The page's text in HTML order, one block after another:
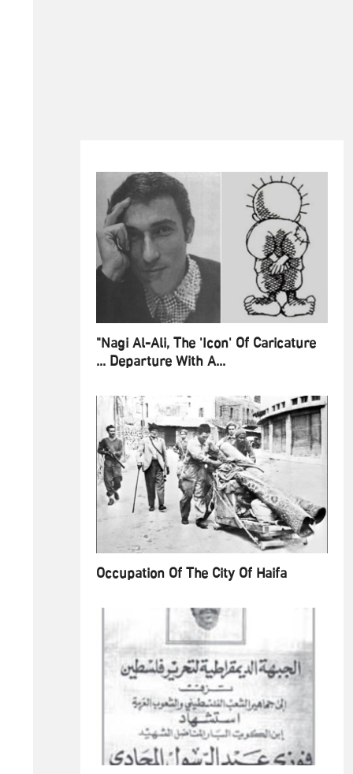
"Nagi Al-Ali, The 'Icon' Of Caricature
... Departure With A...
Occupation Of The City Of Haifa